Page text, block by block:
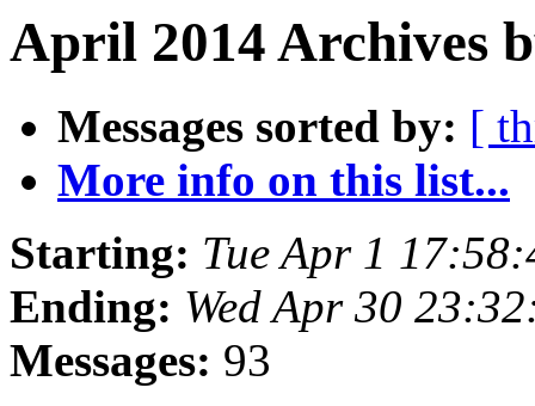
April 2014 Archives
Messages sorted by: [
More info on this list...
Starting: Tue Apr 1
Ending: Wed Apr 30
Messages: 93